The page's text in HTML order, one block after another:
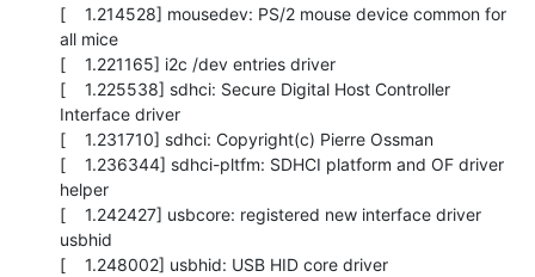
[    1.214528] mousedev: PS/2 mouse device common for
all mice
[    1.221165] i2c /dev entries driver
[    1.225538] sdhci: Secure Digital Host Controller
Interface driver
[    1.231710] sdhci: Copyright(c) Pierre Ossman
[    1.236344] sdhci-pltfm: SDHCI platform and OF driver
helper
[    1.242427] usbcore: registered new interface driver
usbhid
[    1.248002] usbhid: USB HID core driver